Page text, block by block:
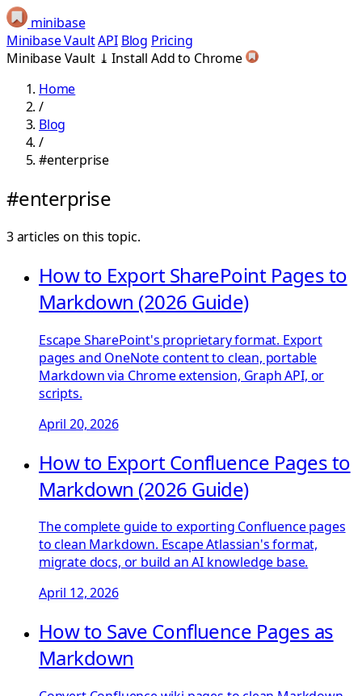
minibase
Minibase VaultAPI Blog Pricing
Minibase Vault ⤓ Install Add to Chrome
Home
/
Blog
/
#enterprise
#enterprise
3 articles on this topic.
How to Export SharePoint Pages to
Markdown (2026 Guide)
Escape SharePoint's proprietary format. Export
pages and OneNote content to clean, portable
Markdown via Chrome extension, Graph API, or
scripts.
April 20, 2026
How to Export Confluence Pages to
Markdown (2026 Guide)
The complete guide to exporting Confluence pages
to clean Markdown. Escape Atlassian's format,
migrate docs, or build an AI knowledge base.
April 12, 2026
How to Save Confluence Pages as
Markdown